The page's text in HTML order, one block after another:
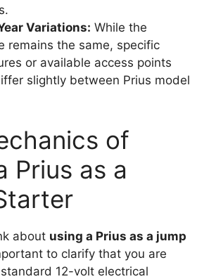
Variations: While the
remains the same, specific
or available access points
slightly between Prius model
of
Prius as a
about using a Prius as a jump
to clarify that you are
12-volt electrical